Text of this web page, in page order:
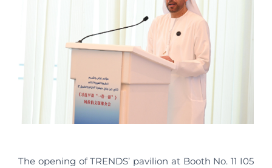
The opening of TRENDS’ pavilion at Booth No. 11 I05